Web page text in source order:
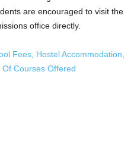
are encouraged to visit the
office directly.
Fees, Hostel Accommodation,
Courses Offered